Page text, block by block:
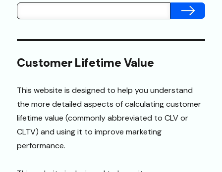
SUBMIT
Customer Lifetime Value
This website is designed to help you understand
the more detailed aspects of calculating customer
lifetime value (commonly abbreviated to CLV or
CLTV) and using it to improve marketing
performance.